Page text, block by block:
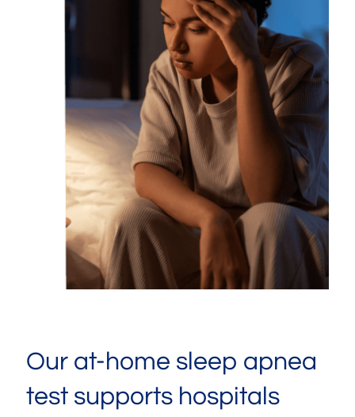
Our at-home sleep apnea
test supports hospitals